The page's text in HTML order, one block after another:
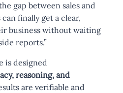
gap between sales and
finally get a clear,
business without waiting
reports.”
is designed
reasoning, and
are verifiable and